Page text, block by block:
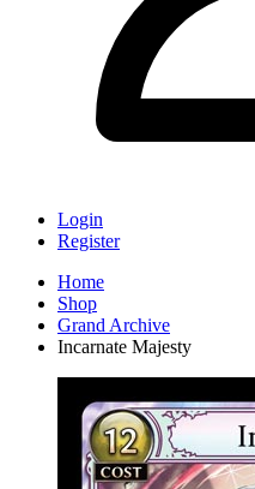
Login
Register
Home
Shop
Grand Archive
Incarnate Majesty